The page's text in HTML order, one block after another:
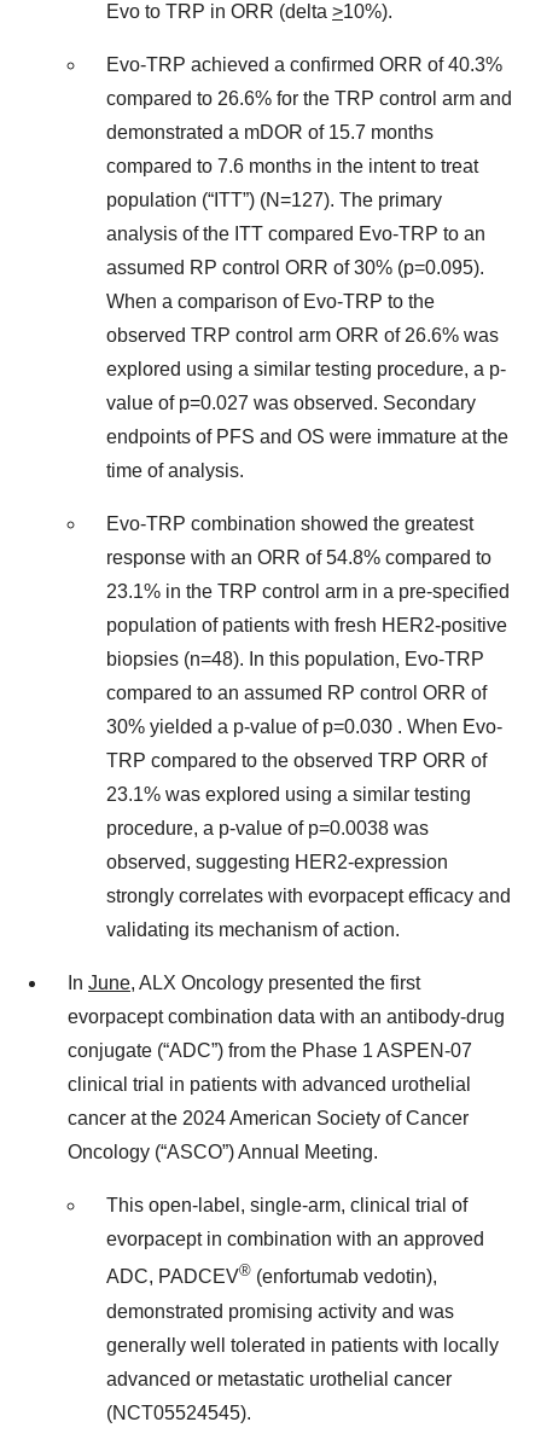
Evo to TRP in ORR (delta >10%).
Evo-TRP achieved a confirmed ORR of 40.3%
compared to 26.6% for the TRP control arm and
demonstrated a mDOR of 15.7 months
compared to 7.6 months in the intent to treat
population (“ITT”) (N=127). The primary
analysis of the ITT compared Evo-TRP to an
assumed RP control ORR of 30% (p=0.095).
When a comparison of Evo-TRP to the
observed TRP control arm ORR of 26.6% was
explored using a similar testing procedure, a p-
value of p=0.027 was observed. Secondary
endpoints of PFS and OS were immature at the
time of analysis.
Evo-TRP combination showed the greatest
response with an ORR of 54.8% compared to
23.1% in the TRP control arm in a pre-specified
population of patients with fresh HER2-positive
biopsies (n=48). In this population, Evo-TRP
compared to an assumed RP control ORR of
30% yielded a p-value of p=0.030 . When Evo-
TRP compared to the observed TRP ORR of
23.1% was explored using a similar testing
procedure, a p-value of p=0.0038 was
observed, suggesting HER2-expression
strongly correlates with evorpacept efficacy and
validating its mechanism of action.
In June, ALX Oncology presented the first
evorpacept combination data with an antibody-drug
conjugate (“ADC”) from the Phase 1 ASPEN-07
clinical trial in patients with advanced urothelial
cancer at the 2024 American Society of Cancer
Oncology (“ASCO”) Annual Meeting.
This open-label, single-arm, clinical trial of
evorpacept in combination with an approved
ADC, PADCEV® (enfortumab vedotin),
demonstrated promising activity and was
generally well tolerated in patients with locally
advanced or metastatic urothelial cancer
(NCT05524545).